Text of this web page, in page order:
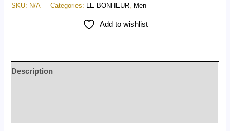
SKU: N/A Categories: LE BONHEUR Men
Add to wishlist
Description